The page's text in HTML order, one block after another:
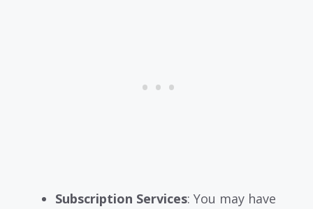
Subscription Services: You may have